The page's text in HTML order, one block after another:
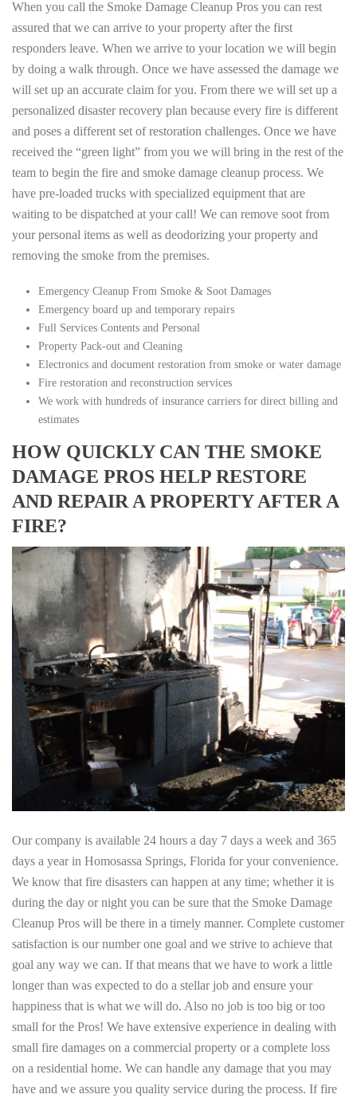
When you call the Smoke Damage Cleanup Pros you can rest
assured that we can arrive to your property after the first
responders leave. When we arrive to your location we will begin
by doing a walk through. Once we have assessed the damage we
will set up an accurate claim for you. From there we will set up a
personalized disaster recovery plan because every fire is different
and poses a different set of restoration challenges. Once we have
received the “green light” from you we will bring in the rest of the
team to begin the fire and smoke damage cleanup process. We
have pre-loaded trucks with specialized equipment that are
waiting to be dispatched at your call! We can remove soot from
your personal items as well as deodorizing your property and
removing the smoke from the premises.
Emergency Cleanup From Smoke & Soot Damages
Emergency board up and temporary repairs
Full Services Contents and Personal
Property Pack-out and Cleaning
Electronics and document restoration from smoke or water damage
Fire restoration and reconstruction services
We work with hundreds of insurance carriers for direct billing and
estimates
HOW QUICKLY CAN THE SMOKE
DAMAGE PROS HELP RESTORE
AND REPAIR A PROPERTY AFTER A
FIRE?
Our company is available 24 hours a day 7 days a week and 365
days a year in Homosassa Springs, Florida for your convenience.
We know that fire disasters can happen at any time; whether it is
during the day or night you can be sure that the Smoke Damage
Cleanup Pros will be there in a timely manner. Complete customer
satisfaction is our number one goal and we strive to achieve that
goal any way we can. If that means that we have to work a little
longer than was expected to do a stellar job and ensure your
happiness that is what we will do. Also no job is too big or too
small for the Pros! We have extensive experience in dealing with
small fire damages on a commercial property or a complete loss
on a residential home. We can handle any damage that you may
have and we assure you quality service during the process. If fire